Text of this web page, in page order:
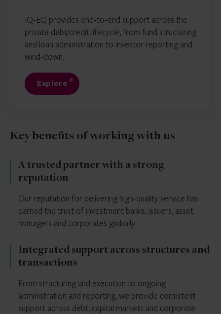
IQ‑EQ provides end‑to‑end support across the
private debt/credit lifecycle, from fund structuring
and loan administration to investor reporting and
wind‑down.
Explore
Key benefits of working with us
A trusted partner with a strong
reputation
Our reputation for delivering high-quality service has
earned the trust of investment banks, issuers, asset
managers and corporates globally
Integrated support across structures and
transactions
From structuring and execution to ongoing
administration and reporting, we provide consistent
support across debt, capital markets and corporate